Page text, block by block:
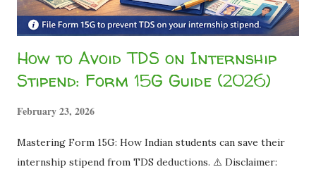
How to Avoid TDS on Internship
Stipend: Form 15G Guide (2026)
February 23, 2026
Mastering Form 15G: How Indian students can save their
internship stipend from TDS deductions. ⚠️ Disclaimer: